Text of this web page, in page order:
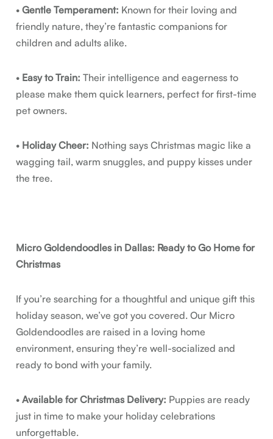
•Gentle Temperament: Known for their loving and
friendly nature, they’re fantastic companions for
children and adults alike.
• Easy to Train: Their intelligence and eagerness to
please make them quick learners, perfect for first-time
pet owners.
• Holiday Cheer: Nothing says Christmas magic like a
wagging tail, warm snuggles, and puppy kisses under
the tree.
Micro Goldendoodles in Dallas: Ready to Go Home for
Christmas
If you’re searching for a thoughtful and unique gift this
holiday season, we’ve got you covered. Our Micro
Goldendoodles are raised in a loving home
environment, ensuring they’re well-socialized and
ready to bond with your family.
•Available for Christmas Delivery: Puppies are ready
just in time to make your holiday celebrations
unforgettable.